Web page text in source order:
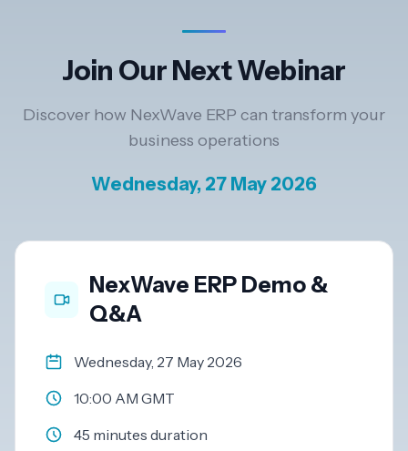
AI
Australia
United
Dark
Mode
Join Our Next Webinar
Discover how NexWave ERP can transform your
business operations
Wednesday, 27 May 2026
NexWave ERP Demo &
Q&A
Wednesday, 27 May 2026
10:00 AM GMT
45 minutes duration